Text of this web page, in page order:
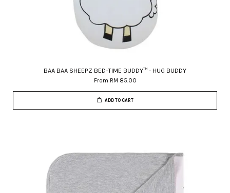
BAA BAA SHEEPZ BED-TIME BUDDY™ - HUG BUDDY
From RM 85.00
ADD TO CART